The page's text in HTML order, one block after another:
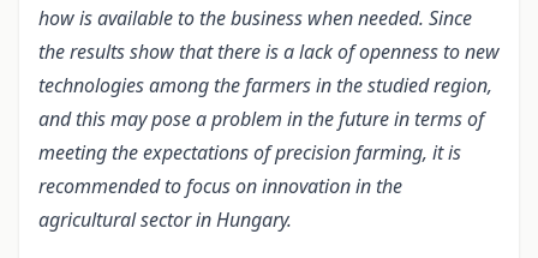
how is available to the business when needed. Since
the results show that there is a lack of openness to new
technologies among the farmers in the studied region,
and this may pose a problem in the future in terms of
meeting the expectations of precision farming, it is
recommended to focus on innovation in the
agricultural sector in Hungary.